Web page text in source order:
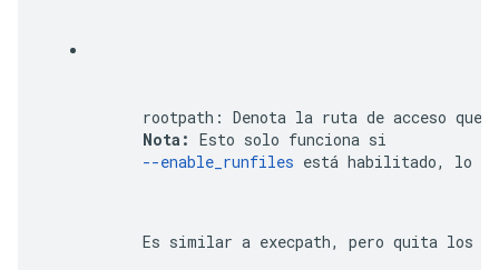
rootpath : Denota la ruta de acceso
Nota: Esto solo funciona si
--enable_runfiles está habilitado, lo
      Es similar a
execpath, pero quita los